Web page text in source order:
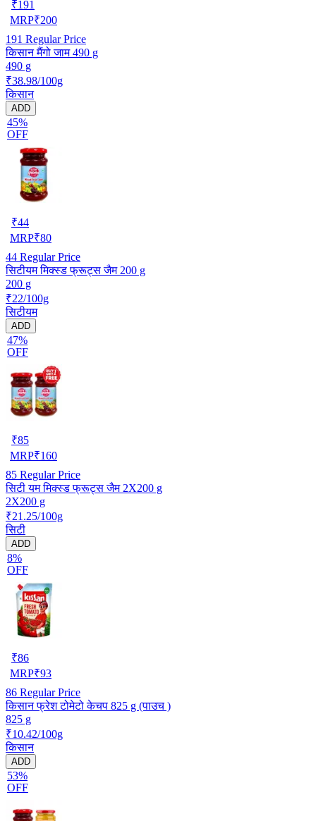
₹191
MRP₹200
191 Regular Price
किसान मैंगो जाम 490 g
490 g
₹38.98/100g
किसान
ADD
45%
OFF
₹44
MRP₹80
44 Regular Price
सिटीयम मिक्स्ड फ्रूट्स जैम 200 g
200 g
₹22/100g
सिटीयम
ADD
47%
OFF
₹85
MRP₹160
85 Regular Price
सिटी यम मिक्स्ड फ्रूट्स जैम 2X200 g
2X200 g
₹21.25/100g
सिटी
ADD
8%
OFF
₹86
MRP₹93
86 Regular Price
किसान फ्रेश टोमेटो केचप 825 g (पाउच )
825 g
₹10.42/100g
किसान
ADD
53%
OFF